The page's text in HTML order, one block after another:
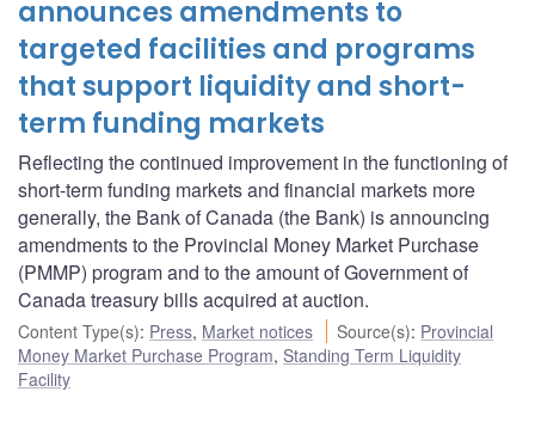
announces amendments to
targeted facilities and programs
that support liquidity and short-
term funding markets
Reflecting the continued improvement in the functioning of
short-term funding markets and financial markets more
generally, the Bank of Canada (the Bank) is announcing
amendments to the Provincial Money Market Purchase
(PMMP) program and to the amount of Government of
Canada treasury bills acquired at auction.
Content Type(s): Press, Market notices Source(s): Provincial
Money Market Purchase Program, Standing Term Liquidity
Facility